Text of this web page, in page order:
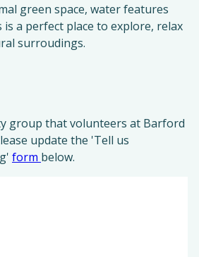
green space, water features
is a perfect place to explore, relax
surroudings.
group that volunteers at Barford
update the 'Tell us
form below.